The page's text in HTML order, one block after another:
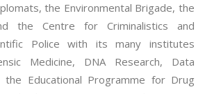
the Environmental Brigade, the
the Centre for Criminalistics and
Police with its many institutes
Medicine, DNA Research, Data
the Educational Programme for Drug